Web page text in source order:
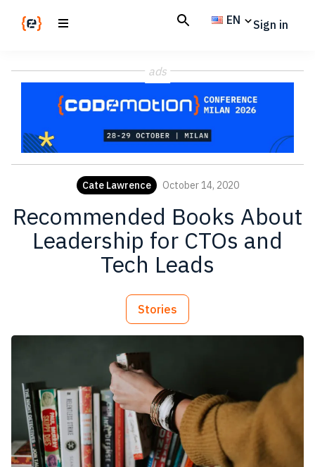
Magazine
code
EN Sign in
ads
Cate Lawrence October 14, 2020
Recommended Books About
Leadership for CTOs and
Tech Leads
Stories